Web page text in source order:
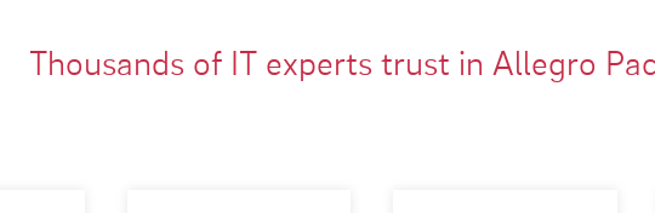
Thousands of IT experts trust in Allegro